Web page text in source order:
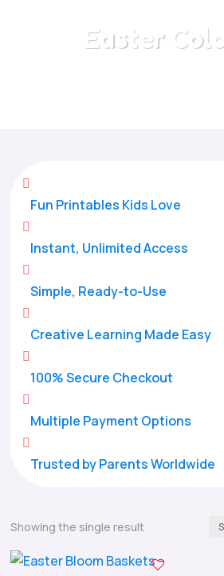
Easter

Fun Printables Kids Love

Instant, Unlimited Access

Simple, Ready-to-Use

Creative Learning Made Easy

100% Secure Checkout

Multiple Payment Options

Trusted by Parents Worldwide
Showing the single result